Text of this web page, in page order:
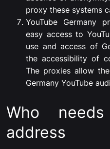
proxy these systems
YouTube Germany
easy access to
use and access of
the accessibility of
The proxies allow
Germany YouTube
Who
address